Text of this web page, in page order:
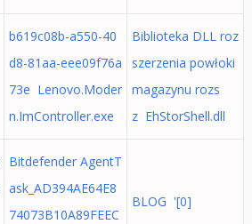
b619c08b-a550-40
d8-81aa-eee09f76a
73e Lenovo.Moder
n.ImController.exe
Biblioteka DLL roz
szerzenia powłoki
magazynu rozs
z EhStorShell.dll
Bitdefender AgentT
ask_AD394AE64E8
74073B10A89FEEC
BLOG '[0]